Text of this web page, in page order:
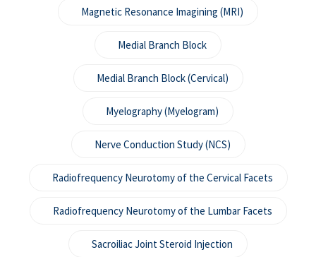
Magnetic Resonance Imagining (MRI)
Medial Branch Block
Medial Branch Block (Cervical)
Myelography (Myelogram)
Nerve Conduction Study (NCS)
Radiofrequency Neurotomy of the Cervical Facets
Radiofrequency Neurotomy of the Lumbar Facets
Sacroiliac Joint Steroid Injection